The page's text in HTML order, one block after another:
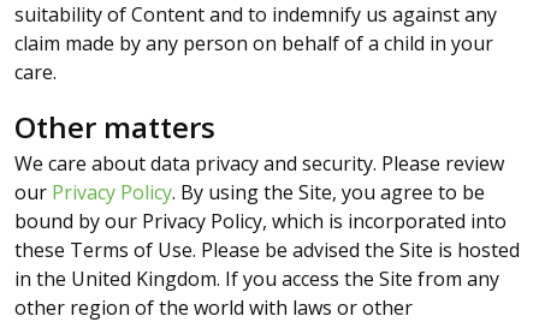
suitability of Content and to indemnify us against any
claim made by any person on behalf of a child in your
care.
Other matters
We care about data privacy and security. Please review
our Privacy Policy. By using the Site, you agree to be
bound by our Privacy Policy, which is incorporated into
these Terms of Use. Please be advised the Site is hosted
in the United Kingdom. If you access the Site from any
other region of the world with laws or other